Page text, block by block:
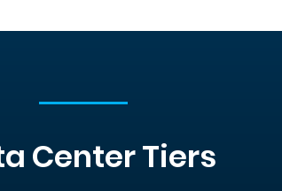
Center Tiers